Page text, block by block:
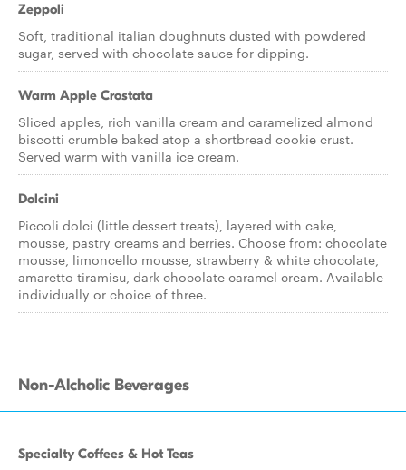
Zeppoli
Soft, traditional italian doughnuts dusted with powdered
sugar, served with chocolate sauce for dipping.
Warm Apple Crostata
Sliced apples, rich vanilla cream and caramelized almond
biscotti crumble baked atop a shortbread cookie crust.
Served warm with vanilla ice cream.
Dolcini
Piccoli dolci (little dessert treats), layered with cake,
mousse, pastry creams and berries. Choose from: chocolate
mousse, limoncello mousse, strawberry & white chocolate,
amaretto tiramisu, dark chocolate caramel cream. Available
individually or choice of three.
Non-Alcholic Beverages
Specialty Coffees & Hot Teas